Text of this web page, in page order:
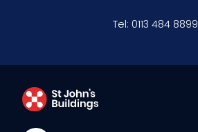
Tel: 0113 484 8899